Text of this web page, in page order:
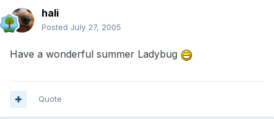
hali
Posted July 27, 2005
Have a wonderful summer Ladybug
Quote